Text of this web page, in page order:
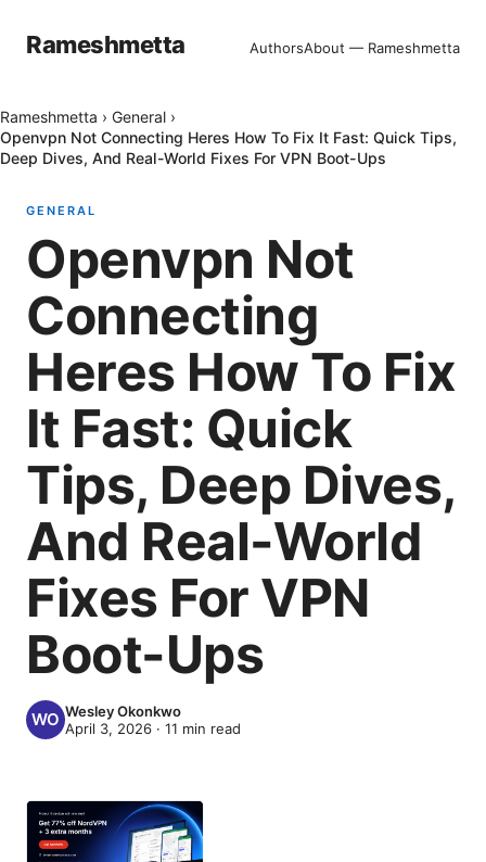
Rameshmetta AuthorsAbout — Rameshmetta
Rameshmetta › General ›
Openvpn Not Connecting Heres How To Fix It Fast: Quick Tips,
Deep Dives, And Real-World Fixes For VPN Boot-Ups
GENERAL
Openvpn Not
Connecting
Heres How To Fix
It Fast: Quick
Tips, Deep Dives,
And Real-World
Fixes For VPN
Boot-Ups
Wesley Okonkwo
April 3, 2026 · 11 min read